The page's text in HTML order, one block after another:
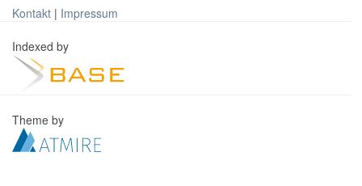
Kontakt | Impressum
Indexed by
Theme by